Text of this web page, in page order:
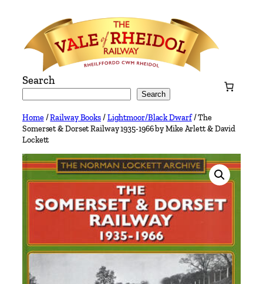
content
Search
Search
Home/Railway Books/Lightmoor/Black Dwarf/ The
Somerset & Dorset Railway 1935-1966 by Mike Arlett & David
Lockett